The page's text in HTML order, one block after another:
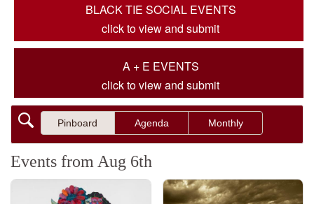
BLACK TIE SOCIAL EVENTS
click to view and submit
A + E EVENTS
click to view and submit